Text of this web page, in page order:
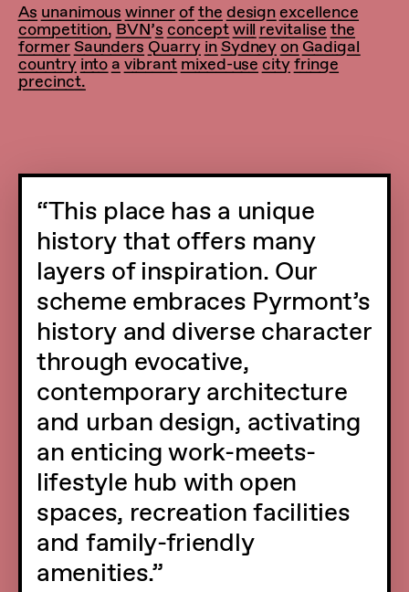
As unanimous winner of the design excellence
competition, BVN’s concept will revitalise the
former Saunders Quarry in Sydney on Gadigal
country into a vibrant mixed-use city fringe
precinct.
This place has a unique
history that offers many
layers of inspiration. Our
scheme embraces Pyrmont’s
history and diverse character
through evocative,
contemporary architecture
and urban design, activating
an enticing work-meets-
lifestyle hub with open
spaces, recreation facilities
and family-friendly
amenities.